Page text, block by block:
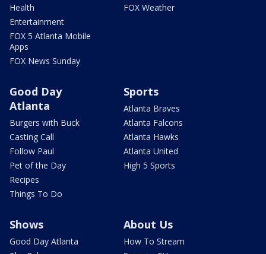
Health
Entertainment
FOX 5 Atlanta Mobile
Apps
FOX News Sunday
FOX Weather
Good Day
Atlanta
Burgers with Buck
Casting Call
Follow Paul
Pet of the Day
Recipes
Things To Do
Sports
Atlanta Braves
Atlanta Falcons
Atlanta Hawks
Atlanta United
High 5 Sports
Shows
Good Day Atlanta
About Us
How To Stream